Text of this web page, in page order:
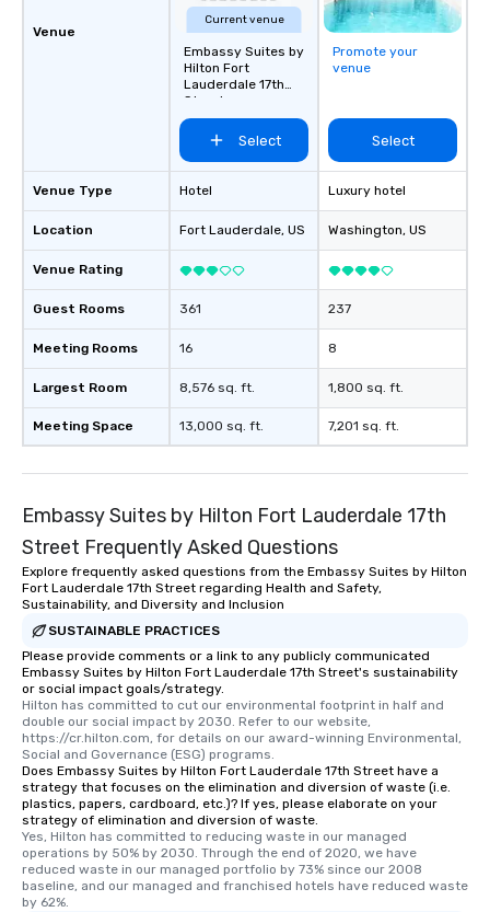
Venue
Venue Type
Location
Venue Rating
Guest Rooms
Meeting Rooms
Largest Room
Meeting Space
Current venue
Embassy Suites by
Hilton Fort
Lauderdale 17th
Street
Select
Hotel
Fort Lauderdale, US
361
16
8,576 sq. ft.
13,000 sq. ft.
Promote your
venue
Select
Luxury hotel
Washington, US
237
8
1,800 sq. ft.
7,201 sq. ft.
Embassy Suites by Hilton Fort Lauderdale 17th
Street Frequently Asked Questions
Explore frequently asked questions from the Embassy Suites by Hilton
Fort Lauderdale 17th Street regarding Health and Safety,
Sustainability, and Diversity and Inclusion
SUSTAINABLE PRACTICES
Please provide comments or a link to any publicly communicated
Embassy Suites by Hilton Fort Lauderdale 17th Street's sustainability
or social impact goals/strategy.
Hilton has committed to cut our environmental footprint in half and
double our social impact by 2030. Refer to our website,
https://cr.hilton.com, for details on our award-winning Environmental,
Social and Governance (ESG) programs.
Does Embassy Suites by Hilton Fort Lauderdale 17th Street have a
strategy that focuses on the elimination and diversion of waste (i.e.
plastics, papers, cardboard, etc.)? If yes, please elaborate on your
strategy of elimination and diversion of waste.
Yes, Hilton has committed to reducing waste in our managed
operations by 50% by 2030. Through the end of 2020, we have
reduced waste in our managed portfolio by 73% since our 2008
baseline, and our managed and franchised hotels have reduced waste
by 62%.